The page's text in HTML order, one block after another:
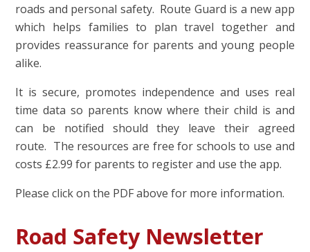
roads and personal safety. Route Guard is a new app
which helps families to plan travel together and
provides reassurance for parents and young people
alike.
It is secure, promotes independence and uses real
time data so parents know where their child is and
can be notified should they leave their agreed
route. The resources are free for schools to use and
costs £2.99 for parents to register and use the app.
Please click on the PDF above for more information.
Road Safety Newsletter